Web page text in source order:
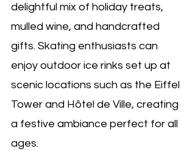
delightful mix of holiday treats,
mulled wine, and handcrafted
gifts. Skating enthusiasts can
enjoy outdoor ice rinks set up at
scenic locations such as the Eiffel
Tower and Hôtel de Ville, creating
a festive ambiance perfect for all
ages.